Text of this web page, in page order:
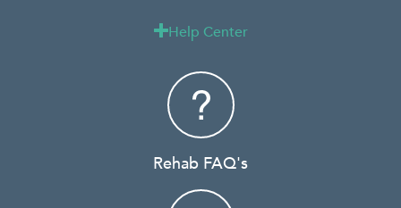
Help Center
Rehab FAQ's